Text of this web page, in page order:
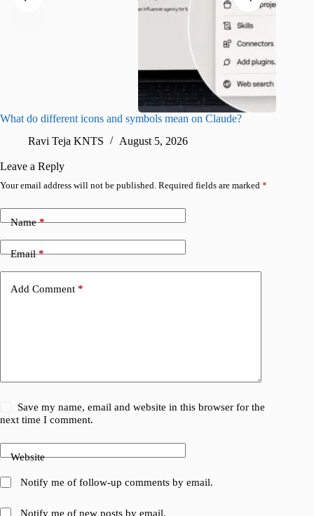
What do different icons and symbols mean on Claude?
Ravi Teja KNTS
August 5, 2026
Leave a Reply
Your email address will not be published. Required fields are marked *
Name*
Email*
Add Comment *
Save my name, email and website in this browser for the
next time I comment.
Website
Notify me of follow-up comments by email.
Notify me of new posts by email.